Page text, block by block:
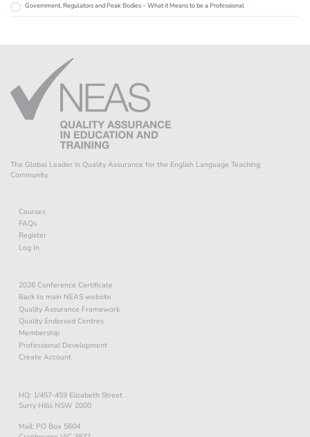
Government, Regulators and Peak Bodies – What it Means to be a Professional
The Global Leader in Quality Assurance for the English Language Teaching
Community.
Courses
FAQs
Register
Log In
2026 Conference Certificate
Back to main NEAS website
Quality Assurance Framework
Quality Endorsed Centres
Membership
Professional Development
Create Account
HQ: 1/457-459 Elizabeth Street
Surry Hills NSW 2000
Mail: PO Box 5604